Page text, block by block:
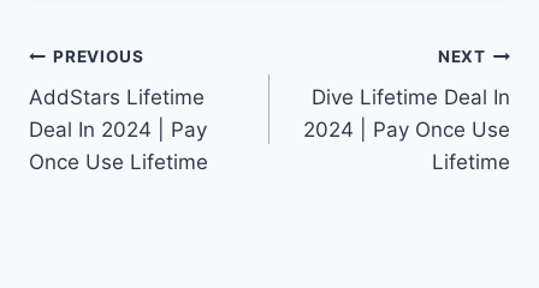
Post
navigation
PREVIOUS
AddStars Lifetime
Deal In 2024 | Pay
Once Use Lifetime
NEXT
Dive Lifetime Deal In
2024 | Pay Once Use
Lifetime